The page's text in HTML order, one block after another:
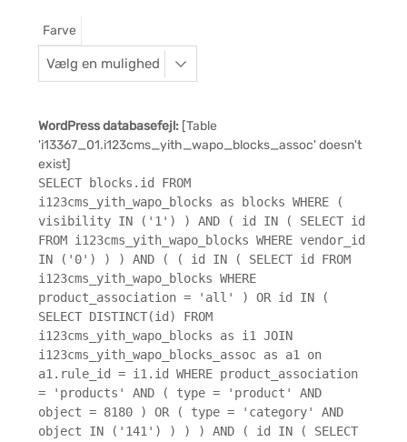
Farve
WordPress databasefejl: [Table
'i13367_01.i123cms_yith_wapo_blocks_assoc' doesn't
exist]
SELECT blocks.id FROM
i123cms_yith_wapo_blocks as blocks WHERE (
visibility IN ('1') ) AND ( id IN ( SELECT id
FROM i123cms_yith_wapo_blocks WHERE vendor_id
IN ('0') ) ) AND ( ( id IN ( SELECT id FROM
i123cms_yith_wapo_blocks WHERE
product_association = 'all' ) OR id IN (
SELECT DISTINCT(id) FROM
i123cms_yith_wapo_blocks as i1 JOIN
i123cms_yith_wapo_blocks_assoc as a1 on
a1.rule_id = i1.id WHERE product_association
= 'products' AND ( type = 'product' AND
object = 8180 ) OR ( type = 'category' AND
object IN ('141') ) ) ) AND ( id IN ( SELECT